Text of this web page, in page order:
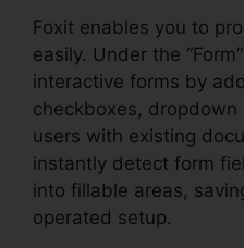
Foxit enables you to
easily. Under the
interactive forms by
checkboxes, dropdown
users with existing
instantly detect form
into fillable areas,
operated setup.